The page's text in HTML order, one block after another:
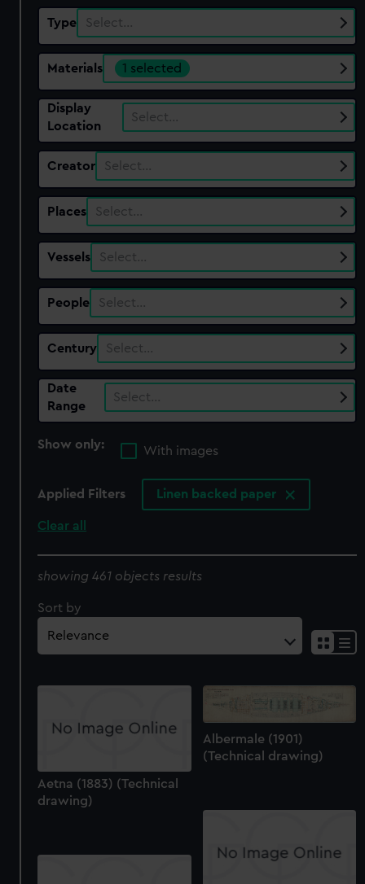
Type Select…
Materials 1 selected
Display
Location
Select…
Creator Select…
Places Select…
Vessels Select…
People Select…
Century Select…
Date
Range
Select…
Show only:
With images
Applied Filters Linen backed paper
Clear all
showing 461 objects results
Sort by
Aetna (1883) (Technical
drawing)
Albermale (1901)
(Technical drawing)